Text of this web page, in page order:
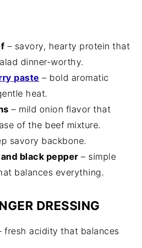
– savory, hearty protein that
dinner-worthy.
paste – bold aromatic
heat.
– mild onion flavor that
of the beef mixture.
savory backbone.
and black pepper – simple
balances everything.
DRESSING
fresh acidity that balances